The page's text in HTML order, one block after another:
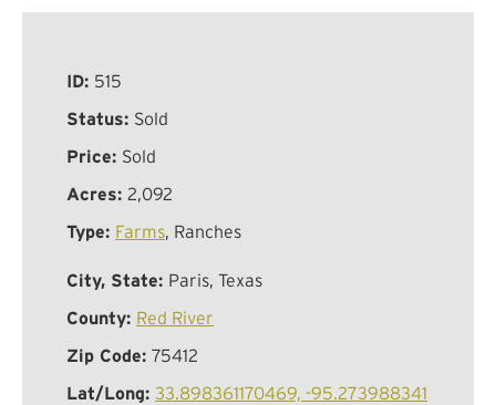
ID: 515
Status: Sold
Price: Sold
Acres: 2,092
Type: Farms, Ranches
City, State: Paris, Texas
County: Red River
Zip Code: 75412
Lat/Long: 33.898361170469, -95.273988341